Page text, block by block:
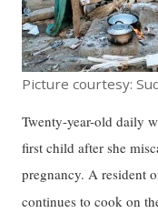
Picture courtesy:
Twenty-year-old daily
first child after she
pregnancy. A resident
continues to cook on